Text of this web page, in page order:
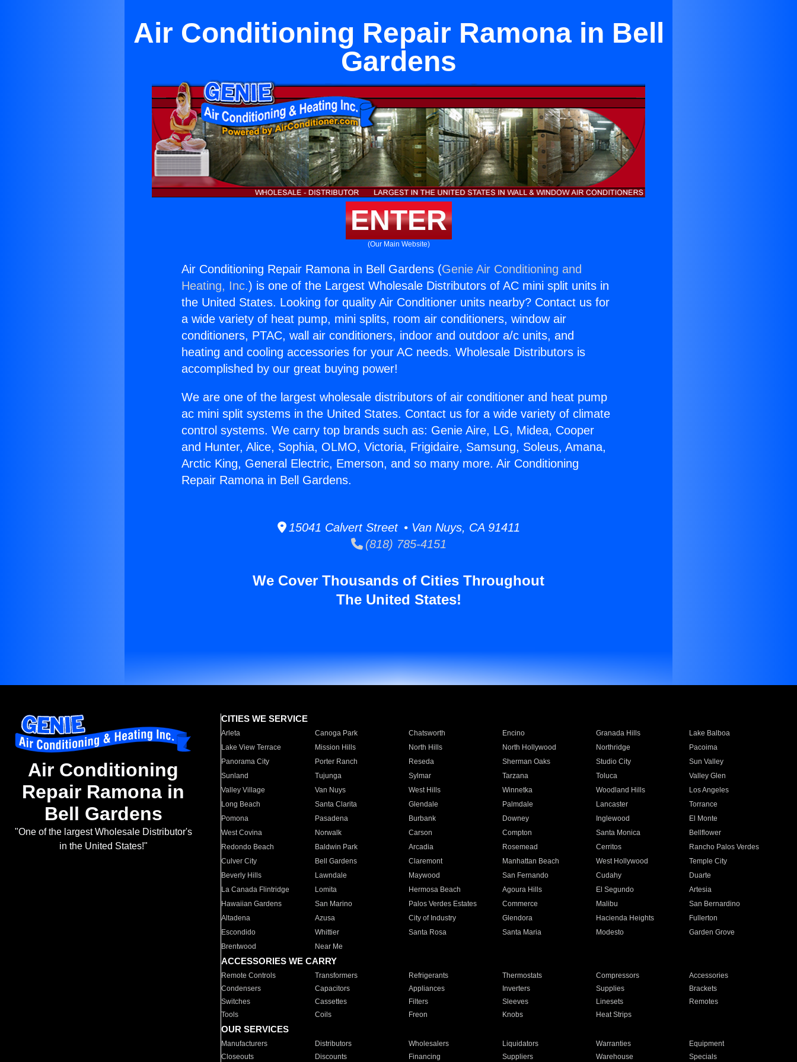
Air Conditioning Repair Ramona in Bell
Gardens
ENTER
(Our Main Website)
Air Conditioning Repair Ramona in Bell Gardens (Genie Air Conditioning and
Heating, Inc.) is one of the Largest Wholesale Distributors of AC mini split units in
the United States. Looking for quality Air Conditioner units nearby? Contact us for
a wide variety of heat pump, mini splits, room air conditioners, window air
conditioners, PTAC, wall air conditioners, indoor and outdoor a/c units, and
heating and cooling accessories for your AC needs. Wholesale Distributors is
accomplished by our great buying power!
We are one of the largest wholesale distributors of air conditioner and heat pump
ac mini split systems in the United States. Contact us for a wide variety of climate
control systems. We carry top brands such as: Genie Aire, LG, Midea, Cooper
and Hunter, Alice, Sophia, OLMO, Victoria, Frigidaire, Samsung, Soleus, Amana,
Arctic King, General Electric, Emerson, and so many more. Air Conditioning
Repair Ramona in Bell Gardens.
15041 Calvert Street • Van Nuys, CA 91411
(818) 785-4151
We Cover Thousands of Cities Throughout
The United States!
Air Conditioning
Repair Ramona in
Bell Gardens
"One of the largest Wholesale Distributor's
in the United States!"
CITIES WE SERVICE
Arleta Canoga Park Chatsworth Encino Granada Hills
Lake Balboa
Lake View Terrace
Mission Hills North Hills North Hollywood Northridge
Pacoima
Panorama City
Porter Ranch Reseda Sherman Oaks Studio City
Sun Valley
Sunland
Tujunga Sylmar Tarzana Toluca
Valley Glen
Valley Village
Van Nuys West Hills Winnetka Woodland Hills
Los Angeles
Long Beach
Santa Clarita Glendale Palmdale Lancaster
Torrance
Pomona
Pasadena Burbank Downey Inglewood
El Monte
West Covina
Norwalk Carson Compton Santa Monica
Bellflower
Redondo Beach
Baldwin Park Arcadia Rosemead Cerritos
Rancho Palos Verdes
Culver City
Bell Gardens Claremont Manhattan Beach West Hollywood
Temple City
Beverly Hills
Lawndale Maywood San Fernando Cudahy
Duarte
La Canada Flintridge
Lomita Hermosa Beach Agoura Hills El Segundo
Artesia
Hawaiian Gardens
San Marino Palos Verdes Estates Commerce Malibu
San Bernardino
Altadena
Azusa City of Industry Glendora Hacienda Heights
Fullerton
Escondido
Whittier Santa Rosa Santa Maria Modesto
Garden Grove
Brentwood
Near Me
ACCESSORIES WE CARRY
Remote Controls Transformers Refrigerants Thermostats Compressors
Accessories
Condensers
Capacitors Appliances Inverters Supplies
Brackets
Switches
Cassettes Filters Sleeves Linesets
Remotes
Tools
Coils Freon Knobs Heat Strips
OUR SERVICES
Manufacturers Distributors Wholesalers Liquidators Warranties
Equipment
Closeouts
Discounts Financing Suppliers Warehouse Specials